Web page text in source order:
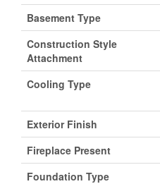
Basement Type
Construction Style
Attachment
Cooling Type
Exterior Finish
Fireplace Present
Foundation Type